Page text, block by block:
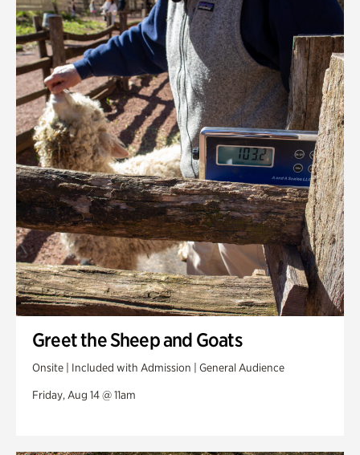
Greet the Sheep and Goats
Onsite | Included with Admission | General Audience
Friday, Aug 14 @ 11am